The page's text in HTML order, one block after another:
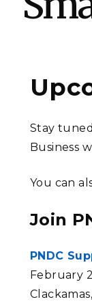
Stay
Business
You can
Join
PNDC
February